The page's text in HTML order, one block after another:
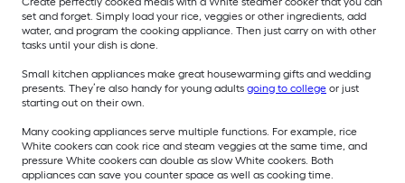
set and forget. Simply load your rice, veggies or other ingredients, add
water, and program the cooking appliance. Then just carry on with other
tasks until your dish is done.
Small kitchen appliances make great housewarming gifts and wedding
presents. They’re also handy for young adults going to college or just
starting out on their own.
Many cooking appliances serve multiple functions. For example, rice
White cookers can cook rice and steam veggies at the same time, and
pressure White cookers can double as slow White cookers. Both
appliances can save you counter space as well as cooking time.